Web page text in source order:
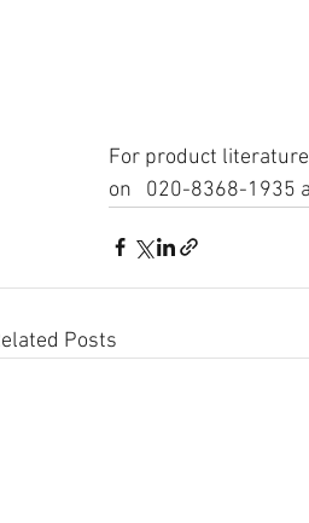
For product
on   020-8368-1935
Posts